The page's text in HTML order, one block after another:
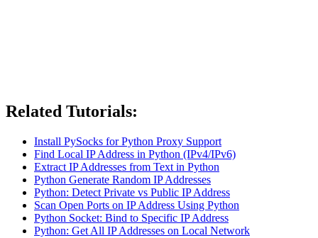
Related Tutorials:
Install PySocks for Python Proxy Support
Find Local IP Address in Python (IPv4/IPv6)
Extract IP Addresses from Text in Python
Python Generate Random IP Addresses
Python: Detect Private vs Public IP Address
Scan Open Ports on IP Address Using Python
Python Socket: Bind to Specific IP Address
Python: Get All IP Addresses on Local Network